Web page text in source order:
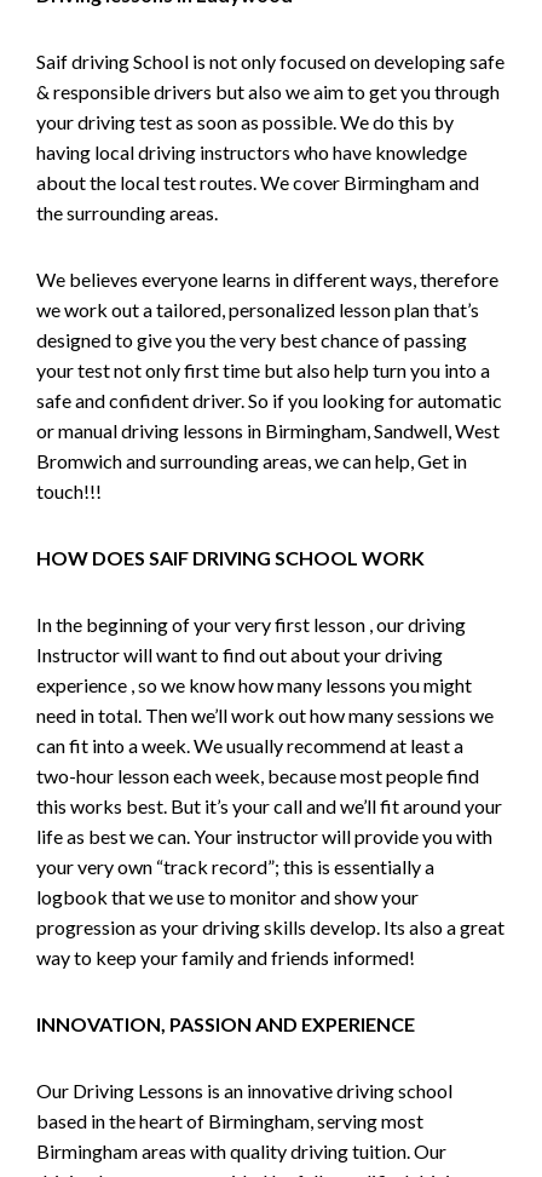
Saif driving School is not only focused on developing safe
& responsible drivers but also we aim to get you through
your driving test as soon as possible. We do this by
having local driving instructors who have knowledge
about the local test routes. We cover Birmingham and
the surrounding areas.
We believes everyone learns in different ways, therefore
we work out a tailored, personalized lesson plan that’s
designed to give you the very best chance of passing
your test not only first time but also help turn you into a
safe and confident driver. So if you looking for automatic
or manual driving lessons in Birmingham, Sandwell, West
Bromwich and surrounding areas, we can help, Get in
touch!!!
HOW DOES SAIF DRIVING SCHOOL WORK
In the beginning of your very first lesson , our driving
Instructor will want to find out about your driving
experience , so we know how many lessons you might
need in total. Then we’ll work out how many sessions we
can fit into a week. We usually recommend at least a
two-hour lesson each week, because most people find
this works best. But it’s your call and we’ll fit around your
life as best we can. Your instructor will provide you with
your very own “track record”; this is essentially a
logbook that we use to monitor and show your
progression as your driving skills develop. Its also a great
way to keep your family and friends informed!
INNOVATION, PASSION AND EXPERIENCE
Our Driving Lessons is an innovative driving school
based in the heart of Birmingham, serving most
Birmingham areas with quality driving tuition. Our